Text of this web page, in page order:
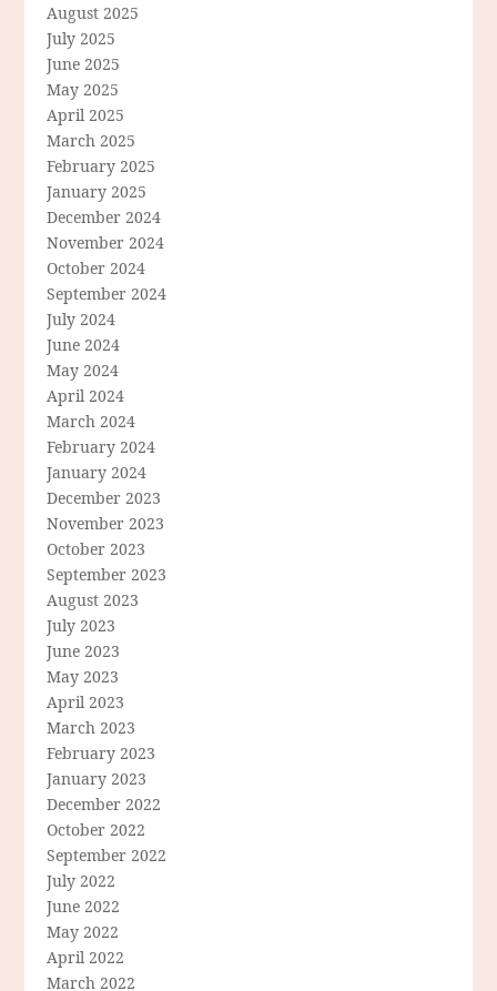
August 2025
July 2025
June 2025
May 2025
April 2025
March 2025
February 2025
January 2025
December 2024
November 2024
October 2024
September 2024
July 2024
June 2024
May 2024
April 2024
March 2024
February 2024
January 2024
December 2023
November 2023
October 2023
September 2023
August 2023
July 2023
June 2023
May 2023
April 2023
March 2023
February 2023
January 2023
December 2022
October 2022
September 2022
July 2022
June 2022
May 2022
April 2022
March 2022